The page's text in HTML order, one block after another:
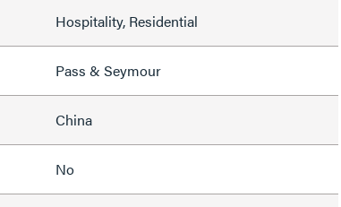
Hospitality, Residential
Pass & Seymour
China
No